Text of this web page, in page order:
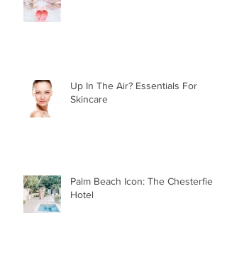
Up In The Air? Essentials For
Skincare
Palm Beach Icon: The Chesterfield
Hotel